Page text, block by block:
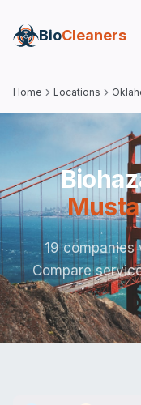
BioCleaners
Home Locations
19
Compare